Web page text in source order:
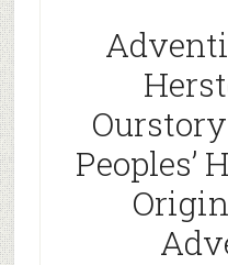
Peoples’